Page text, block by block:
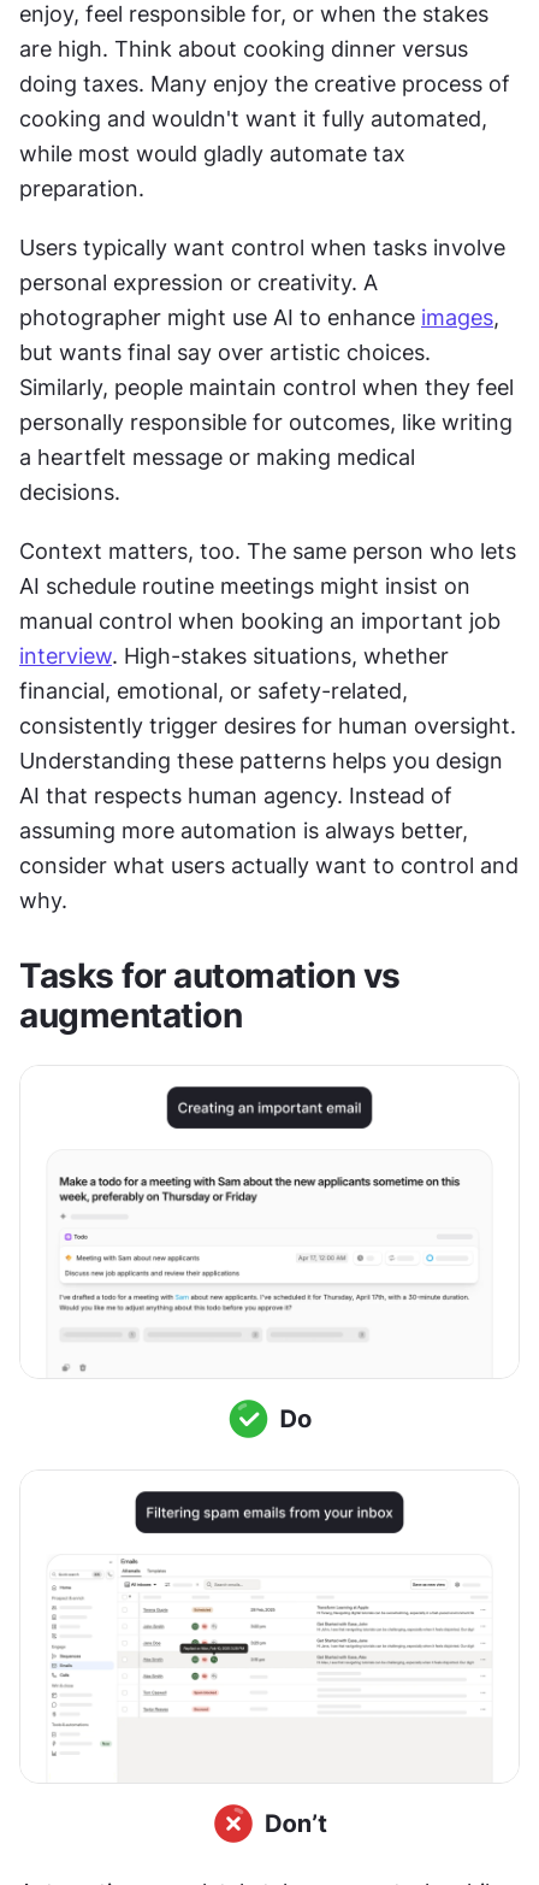
enjoy, feel responsible for, or when the stakes
are high. Think about cooking dinner versus
doing taxes. Many enjoy the creative process of
cooking and wouldn't want it fully automated,
while most would gladly automate tax
preparation.
Users typically want control when tasks involve
personal expression or creativity. A
photographer might use AI to enhance images,
but wants final say over artistic choices.
Similarly, people maintain control when they feel
personally responsible for outcomes, like writing
a heartfelt message or making medical
decisions.
Context matters, too. The same person who lets
AI schedule routine meetings might insist on
interview. High-stakes situations, whether
financial, emotional, or safety-related,
consistently trigger desires for human oversight.
Understanding these patterns helps you design
AI that respects human agency. Instead of
assuming more automation is always better,
consider what users actually want to control and
why.
Tasks for automation vs
augmentation